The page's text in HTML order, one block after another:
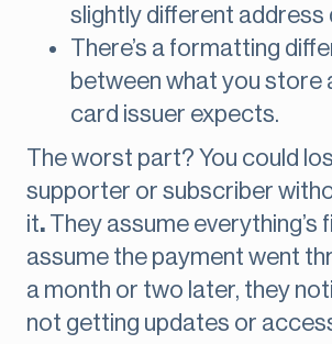
slightly different address
There’s a formatting
between what you store
card issuer expects.
The worst part? You could
supporter or subscriber
it. They assume everything’s
assume the payment went
a month or two later, they
not getting updates or